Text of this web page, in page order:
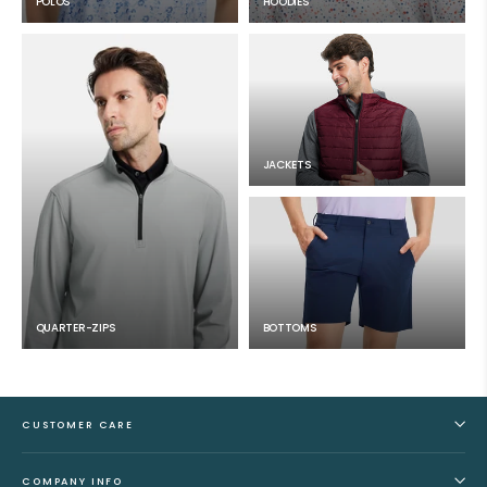
QUARTER-ZIPS
JACKETS
BOTTOMS
CUSTOMER CARE
COMPANY INFO